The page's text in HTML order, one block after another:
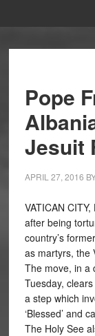
Pope
Jesuit
APRIL 27, 2016
VATICAN CITY,
after being
country’s
as martyrs, the
The move, in a
Tuesday,
a step which
‘Blessed’ and
The Holy See